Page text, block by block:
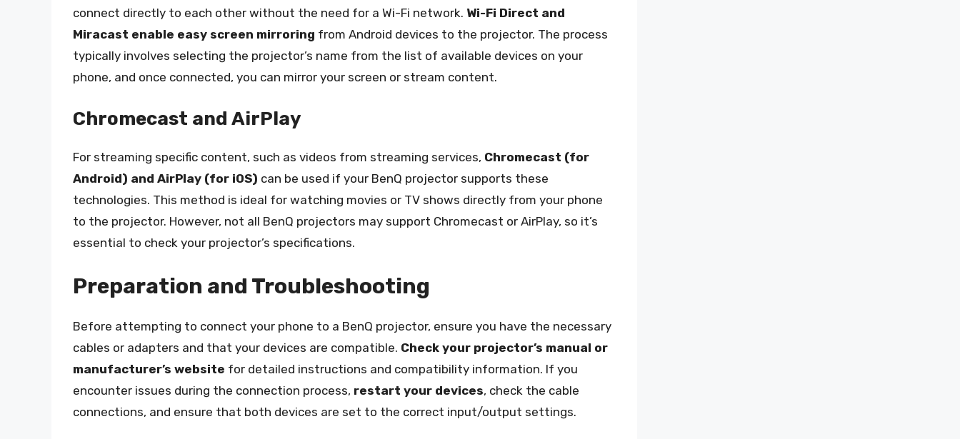
connect directly to each other without the need for a Wi-Fi network. Wi-Fi Direct and
Miracast enable easy screen mirroring from Android devices to the projector. The process
typically involves selecting the projector’s name from the list of available devices on your
phone, and once connected, you can mirror your screen or stream content.
Chromecast and AirPlay
For streaming specific content, such as videos from streaming services, Chromecast (for
Android) and AirPlay (for iOS) can be used if your BenQ projector supports these
technologies. This method is ideal for watching movies or TV shows directly from your phone
to the projector. However, not all BenQ projectors may support Chromecast or AirPlay, so it’s
essential to check your projector’s specifications.
Preparation and Troubleshooting
Before attempting to connect your phone to a BenQ projector, ensure you have the necessary
cables or adapters and that your devices are compatible. Check your projector’s manual or
manufacturer’s website for detailed instructions and compatibility information. If you
encounter issues during the connection process, restart your devices, check the cable
connections, and ensure that both devices are set to the correct input/output settings.